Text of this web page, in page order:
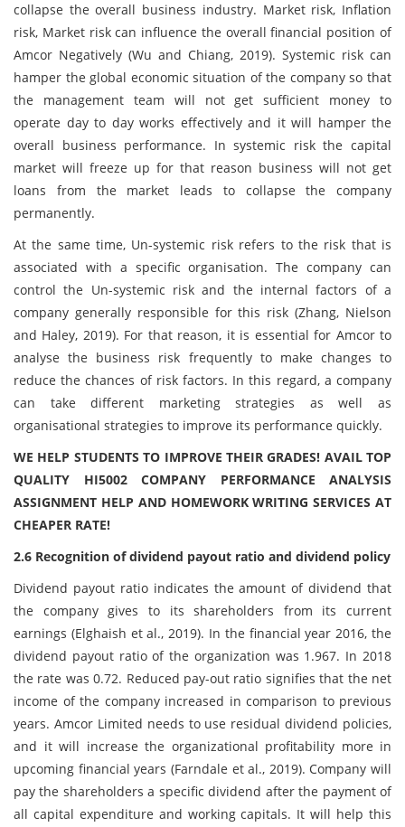
collapse the overall business industry. Market risk, Inflation
risk, Market risk can influence the overall financial position of
Amcor Negatively (Wu and Chiang, 2019). Systemic risk can
hamper the global economic situation of the company so that
the management team will not get sufficient money to
operate day to day works effectively and it will hamper the
overall business performance. In systemic risk the capital
market will freeze up for that reason business will not get
loans from the market leads to collapse the company
permanently.
At the same time, Un-systemic risk refers to the risk that is
associated with a specific organisation. The company can
control the Un-systemic risk and the internal factors of a
company generally responsible for this risk (Zhang, Nielson
and Haley, 2019). For that reason, it is essential for Amcor to
analyse the business risk frequently to make changes to
reduce the chances of risk factors. In this regard, a company
can take different marketing strategies as well as
organisational strategies to improve its performance quickly.
WE HELP STUDENTS TO IMPROVE THEIR GRADES! AVAIL TOP
QUALITY HI5002 COMPANY PERFORMANCE ANALYSIS
ASSIGNMENT HELP AND HOMEWORK WRITING SERVICES AT
CHEAPER RATE!
2.6 Recognition of dividend payout ratio and dividend policy
Dividend payout ratio indicates the amount of dividend that
the company gives to its shareholders from its current
earnings (Elghaish et al., 2019). In the financial year 2016, the
dividend payout ratio of the organization was 1.967. In 2018
the rate was 0.72. Reduced pay-out ratio signifies that the net
income of the company increased in comparison to previous
years. Amcor Limited needs to use residual dividend policies,
and it will increase the organizational profitability more in
upcoming financial years (Farndale et al., 2019). Company will
pay the shareholders a specific dividend after the payment of
all capital expenditure and working capitals. It will help this